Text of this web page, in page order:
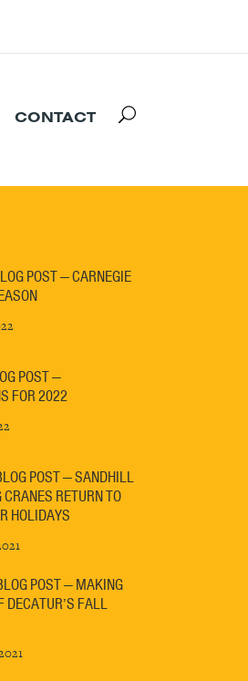
CONTACT
POST — CARNEGIE
POST —
FOR 2022
POST — SANDHILL
RETURN TO
HOLIDAYS
POST — MAKING
DECATUR’S FALL